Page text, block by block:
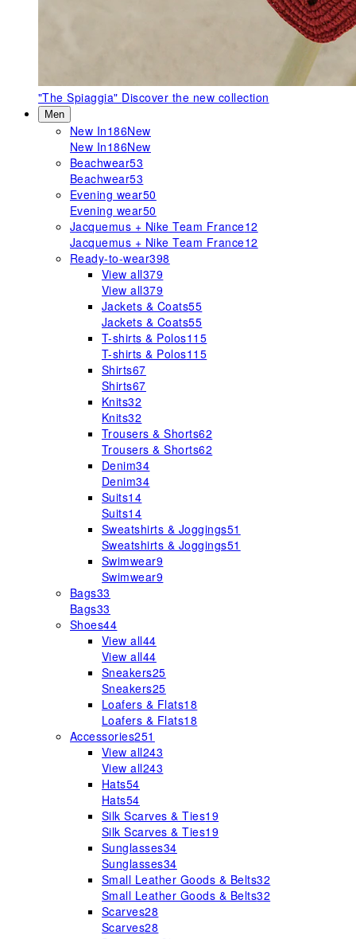
"The Spiaggia" Discover the new collection
Men
New In186New
New In186New
Beachwear53
Beachwear53
Evening wear50
Evening wear50
Jacquemus + Nike Team France12
Jacquemus + Nike Team France12
Ready-to-wear398
View all379
View all379
Jackets & Coats55
Jackets & Coats55
T-shirts & Polos115
T-shirts & Polos115
Shirts67
Shirts67
Knits32
Knits32
Trousers & Shorts62
Trousers & Shorts62
Denim34
Denim34
Suits14
Suits14
Sweatshirts & Joggings51
Sweatshirts & Joggings51
Swimwear9
Swimwear9
Bags33
Bags33
Shoes44
View all44
View all44
Sneakers25
Sneakers25
Loafers & Flats18
Loafers & Flats18
Accessories251
View all243
View all243
Hats54
Hats54
Silk Scarves & Ties19
Silk Scarves & Ties19
Sunglasses34
Sunglasses34
Small Leather Goods & Belts32
Small Leather Goods & Belts32
Scarves28
Scarves28